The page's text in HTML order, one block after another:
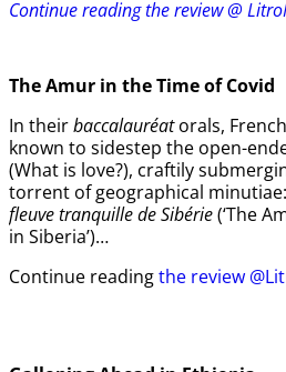
Continue reading the review @
The Amur in theTime of Covid
In theirbaccalauréatorals,
known to sidestep the open-
(What is love?), craftily
torrent of geographical minutiae:
fleuve tranquille de Sibérie(‘The
in Siberia’)…
Continue readingthe review